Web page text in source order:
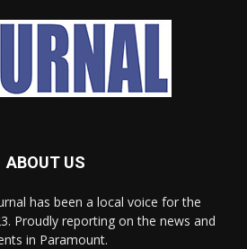
ABOUT US
has been a local voice for the
Proudly reporting on the news and
in Paramount.